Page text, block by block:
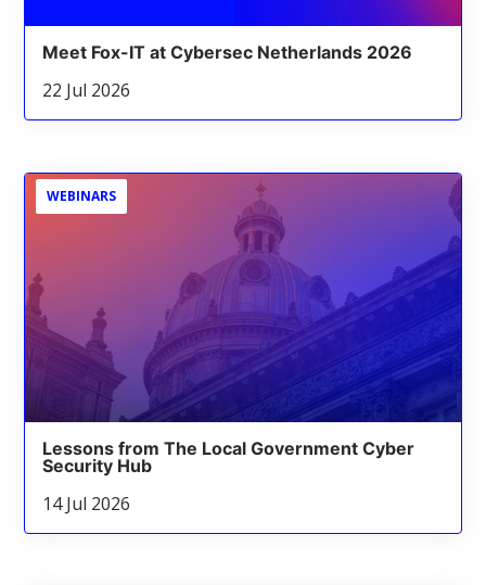
Meet Fox-IT at Cybersec Netherlands 2026
22 Jul 2026
WEBINARS
Lessons from The Local Government Cyber
Security Hub
14 Jul 2026